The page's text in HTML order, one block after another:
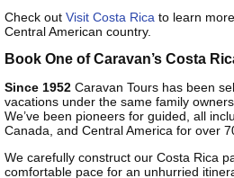
Check out Visit Costa Ricato learn
Central American country.
Book One of Caravan’s Costa
Since 1952Caravan Tours has been
vacations under the same family
We’ve been pioneers for guided, all
Canada, and Central America for over
We carefully construct our Costa Rica
comfortable pace for an unhurried